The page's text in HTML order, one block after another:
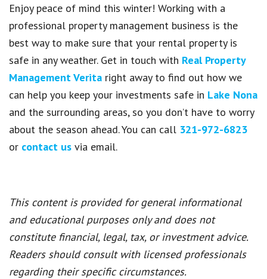
Enjoy peace of mind this winter! Working with a
professional property management business is the
best way to make sure that your rental property is
safe in any weather. Get in touch with Real Property
Management Verita right away to find out how we
can help you keep your investments safe in Lake Nona
and the surrounding areas, so you don’t have to worry
about the season ahead. You can call 321-972-6823
or contact us via email.
This content is provided for general informational
and educational purposes only and does not
constitute financial, legal, tax, or investment advice.
Readers should consult with licensed professionals
regarding their specific circumstances.